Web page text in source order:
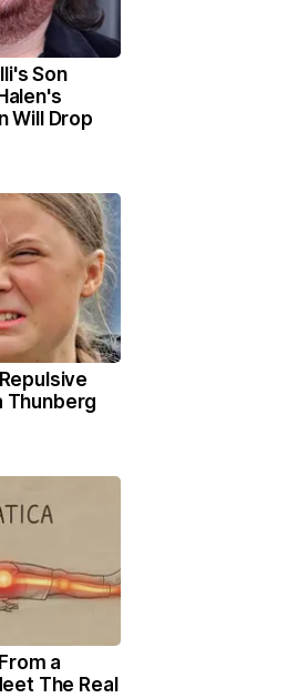
Son
Will Drop
Thunberg
a
The Real